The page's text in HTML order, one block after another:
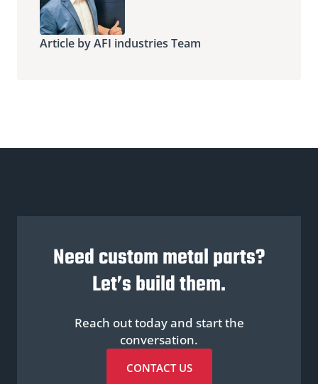
Article by AFI industries Team
Need custom metal parts?
Let’s build them.
Reach out today and start the
conversation.
CONTACT US